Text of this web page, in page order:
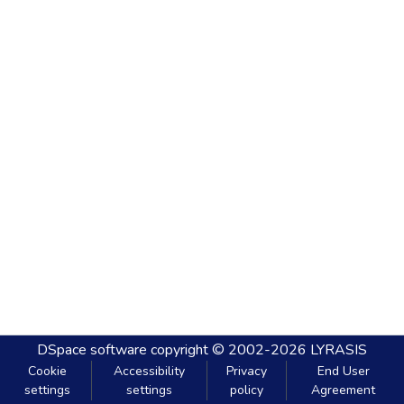
DSpace software copyright © 2002-2026 LYRASIS
Cookie
settings
Accessibility
settings
Privacy
policy
End User
Agreement